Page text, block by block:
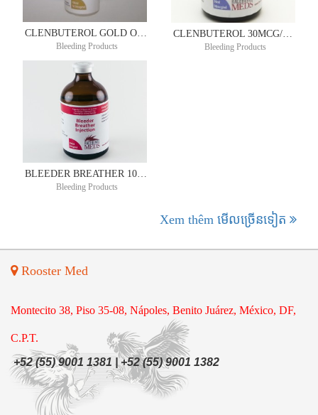
CLENBUTEROL GOLD ORAL SYRUP 72.5MCG/ML 100ML
Bleeding Products
CLENBUTEROL 30MCG/ML 50ML
Bleeding Products
BLEEDER BREATHER 100ML
Bleeding Products
Xem thêm មើល​ច្រើន​ទៀត
Rooster Med
Montecito 38, Piso 35-08, Nápoles, Benito Juárez, México, DF,
C.P.T.
+52 (55) 9001 1381 | +52 (55) 9001 1382